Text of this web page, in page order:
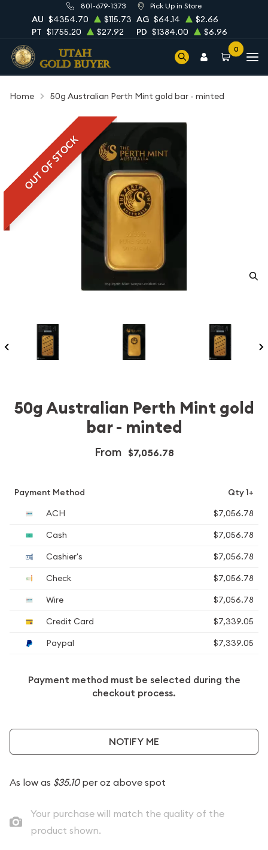
801-679-1373 Pick Up in Store
AU $4354.70 $115.73 AG $64.14
$2.66
PT $1755.20 $27.92 PD $1384.00 $6.96
0
Home 50g Australian Perth Mint gold bar - minted
OUT OF STOCK
50g Australian Perth Mint gold
bar - minted
From $7,056.78
Payment Method
Qty 1+
ACH
$7,056.78
Cash
$7,056.78
Cashier's
$7,056.78
Check
$7,056.78
Wire
$7,056.78
Credit Card
$7,339.05
Paypal
$7,339.05
Payment method must be selected during the
checkout process.
NOTIFY ME
As low as $35.10per oz above spot
Your purchase will match the quality of the
product shown.